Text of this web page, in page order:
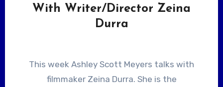
With Writer/Director Zeina
Durra
This week Ashley Scott Meyers talks with
filmmaker Zeina Durra. She is the